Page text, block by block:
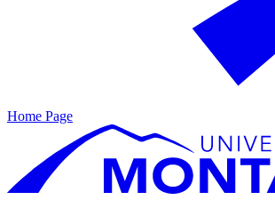
Home Page